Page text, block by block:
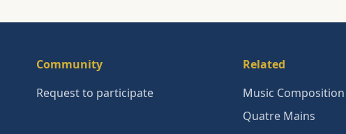
Community
Request to participate
Related
Music Composition
Quatre Mains